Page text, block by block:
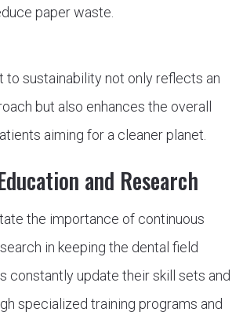
paper waste.
to sustainability not only reflects an
but also enhances the overall
aiming for a cleaner planet.
and Research
the importance of continuous
in keeping the dental field
constantly update their skill sets and
specialized training programs and